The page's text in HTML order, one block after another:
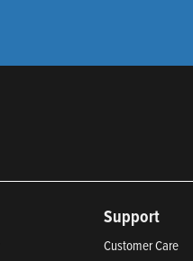
Support
Customer Care